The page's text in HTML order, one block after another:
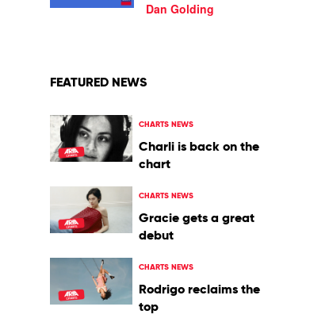
Dan
Dan Golding
FEATURED NEWS
CHARTS NEWS
Charli is back on the
chart
CHARTS NEWS
Gracie gets a great
debut
CHARTS NEWS
Rodrigo reclaims the
top